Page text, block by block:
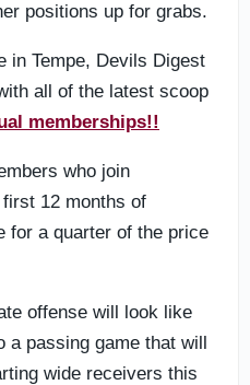
positions up for grabs.
in Tempe, Devils Digest
all of the latest scoop
memberships!!
who join
12 months of
for a quarter of the price
offense will look like
a passing game that will
wide receivers this